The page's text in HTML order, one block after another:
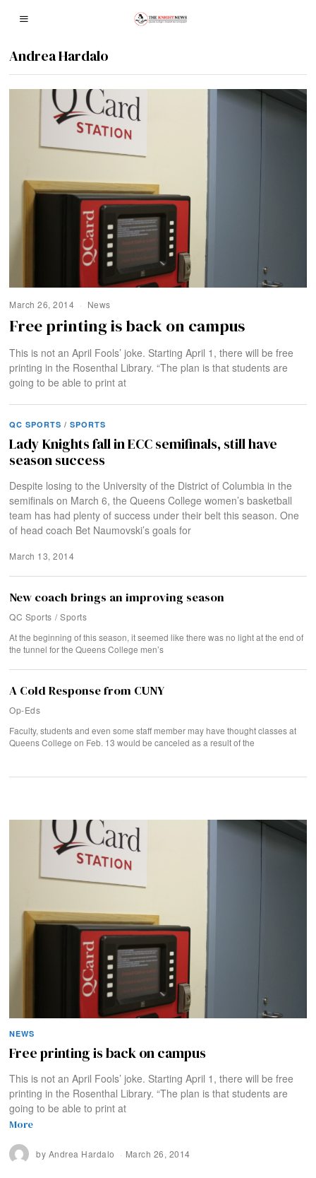
Andrea Hardalo
March 26, 2014 News
Free printing is back on campus
This is not an April Fools’ joke. Starting April 1, there will be free
printing in the Rosenthal Library. “The plan is that students are
going to be able to print at
QC SPORTS / SPORTS
Lady Knights fall in ECC semifinals, still have
season success
Despite losing to the University of the District of Columbia in the
semifinals on March 6, the Queens College women’s basketball
team has had plenty of success under their belt this season. One
of head coach Bet Naumovski’s goals for
March 13, 2014
New coach brings an improving season
QC Sports / Sports
At the beginning of this season, it seemed like there was no light at the end of
the tunnel for the Queens College men’s
A Cold Response from CUNY
Op-Eds
Faculty, students and even some staff member may have thought classes at
Queens College on Feb. 13 would be canceled as a result of the
NEWS
Free printing is back on campus
This is not an April Fools’ joke. Starting April 1, there will be free
printing in the Rosenthal Library. “The plan is that students are
going to be able to print at
More
by Andrea Hardalo March 26, 2014